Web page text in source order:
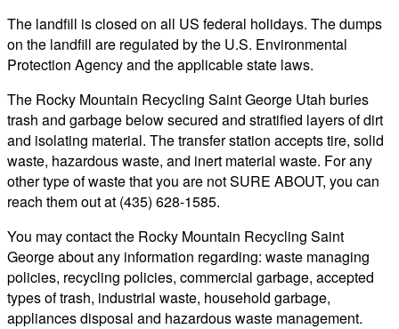
The landfill is closed on all US federal holidays. The dumps
on the landfill are regulated by the U.S. Environmental
Protection Agency and the applicable state laws.
The Rocky Mountain Recycling Saint George Utah buries
trash and garbage below secured and stratified layers of dirt
and isolating material. The transfer station accepts tire, solid
waste, hazardous waste, and inert material waste. For any
other type of waste that you are not SURE ABOUT, you can
reach them out at (435) 628-1585.
You may contact the Rocky Mountain Recycling Saint
George about any information regarding: waste managing
policies, recycling policies, commercial garbage, accepted
types of trash, industrial waste, household garbage,
appliances disposal and hazardous waste management.